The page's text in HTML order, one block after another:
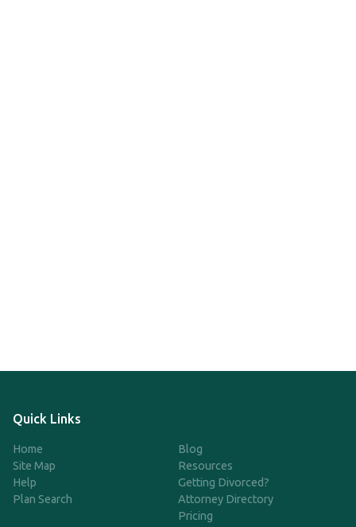
Quick Links
Home
Site Map
Help
Plan Search
Blog
Resources
Getting Divorced?
Attorney Directory
Pricing